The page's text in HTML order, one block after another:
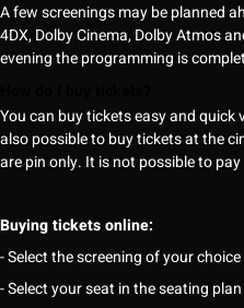
A few screenings may be planned
4DX, Dolby Cinema, Dolby Atmos
evening the programming is
You can buy tickets easy and
also possible to buy tickets at the
are pin only. It is not possible to
Buying tickets online:
- Select the screening of your choice
- Select your seat in the seating